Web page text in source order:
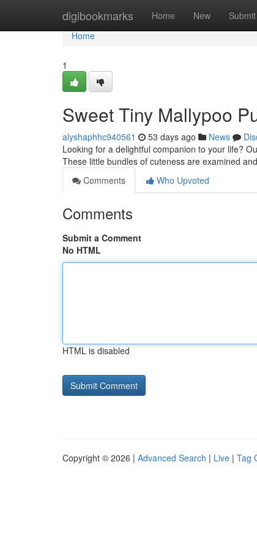
digibookmarks Home New Submit
Home
Home
1
Sweet Tiny Mallypoo
alyshaphhc940561 53 days ago News
Looking for a delightful companion to your life?
These little bundles of cuteness are examined
Comments
Who Upvoted
Comments
Submit a Comment
No HTML
HTML is disabled
Copyright © 2026 | Advanced Search | Live | Tag